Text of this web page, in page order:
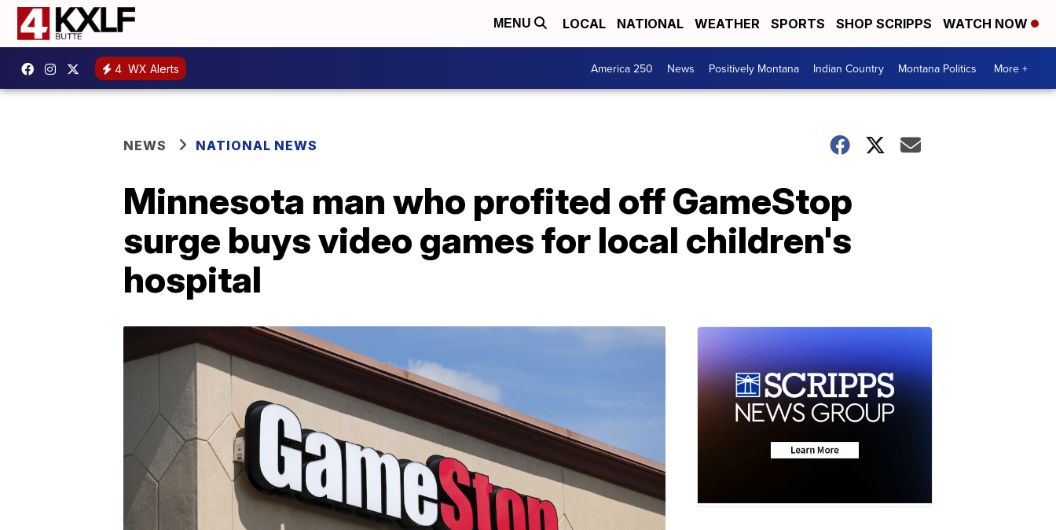
MENU LOCAL NATIONAL WEATHER SPORTS SHOP SCRIPPS WATCH NOW
4 WX Alerts America 250 News Positively Montana Indian Country Montana Politics More +
NEWS NATIONAL NEWS
Minnesota man who profited off GameStop
surge buys video games for local children's
hospital